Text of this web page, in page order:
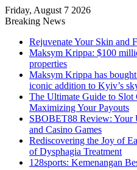
Friday, August 7 2026
Breaking News
Rejuvenate Your Skin and
Maksym Krippa: $100
properties
Maksym Krippa has
iconic addition to Kyiv’s
The Ultimate Guide to Slot
Maximizing Your Payouts
SBOBET88 Review: Your
and Casino Games
Rediscovering the Joy of
of Dysphagia Treatment
128sports: Kemenangan